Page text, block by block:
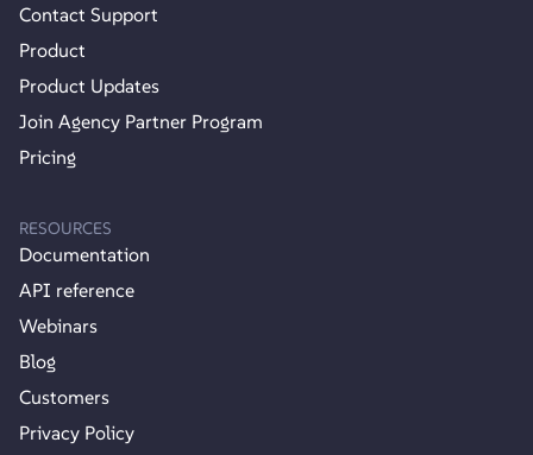
Contact Support
Product
Product Updates
Join Agency Partner Program
Pricing
RESOURCES
Documentation
API reference
Webinars
Blog
Customers
Privacy Policy